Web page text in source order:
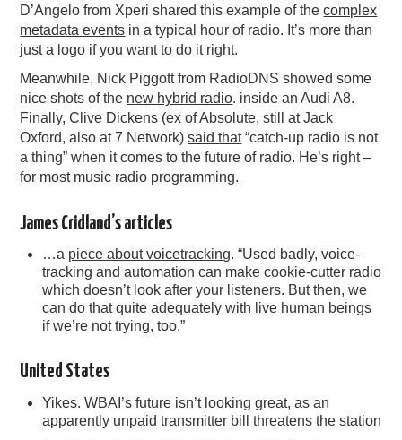
D’Angelo from Xperi shared this example of thecomplex
metadata events in a typical hour of radio. It’s more than
just a logo if you want to do it right.
Meanwhile, Nick Piggott from RadioDNS showed some
nice shots of the new hybrid radio. inside an Audi A8.
Finally, Clive Dickens (ex of Absolute, still at Jack
Oxford, also at 7 Network)said that“catch-up radio is not
a thing” when it comes to the future of radio. He’s right –
for most music radio programming.
James Cridland’s articles
…a piece about voicetracking. “Used badly, voice-
tracking and automation can make cookie-cutter radio
which doesn’t look after your listeners. But then, we
can do that quite adequately with live human beings
if we’re not trying, too.”
United States
Yikes. WBAI’s future isn’t looking great, as an
apparently unpaid transmitter bill
threatens the station